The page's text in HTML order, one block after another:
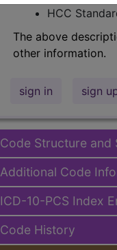
HCC
The above
other information.
sign in sign
Code Structure and
Additional Code
ICD-10-PCS Index
Code History